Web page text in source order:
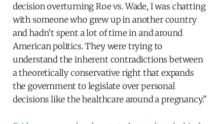
decision overturning Roe vs. Wade, I was chatting
with someone who grew up in another country
and hadn’t spent a lot of time in and around
American politics. They were trying to
understand the inherent contradictions between
a theoretically conservative right that expands
the government to legislate over personal
decisions like the healthcare around a pregnancy.”